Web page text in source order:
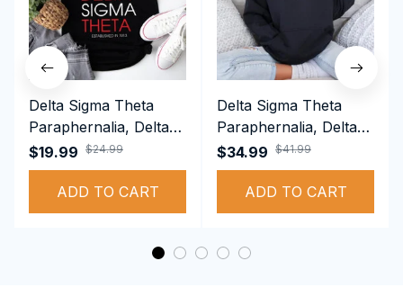
Delta Sigma Theta
Paraphernalia, Delta
Sigma Theta Sorority,
Deltas 1913 T-shirt
$19.99 $24.99
ADD TO CART
Delta Sigma Theta
Paraphernalia, Delta
Sigma Theta Sorority,
Deltas 1913
Performance Hoodie
$34.99 $41.99
ADD TO CART